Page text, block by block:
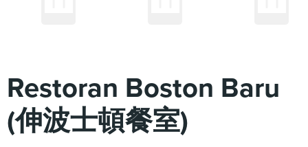
Restoran Boston Baru
(伸波士頓餐室)